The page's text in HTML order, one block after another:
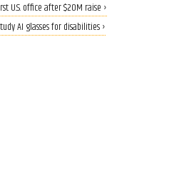
U.S. office after $20M raise ›
AI glasses for disabilities ›